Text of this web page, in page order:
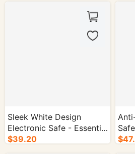
Sleek White Design
Electronic Safe - Essential
Hotel Security Equipment
$39.20